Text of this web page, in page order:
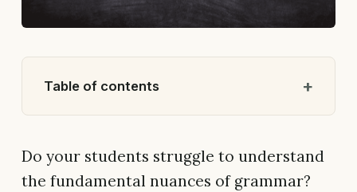
Table of contents
Do your students struggle to understand
the fundamental nuances of grammar?